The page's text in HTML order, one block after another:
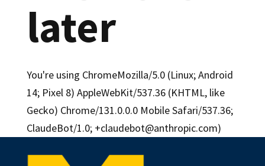
later
You're using ChromeMozilla/5.0 (Linux; Android
14; Pixel 8) AppleWebKit/537.36 (KHTML, like
Gecko) Chrome/131.0.0.0 Mobile Safari/537.36;
ClaudeBot/1.0; +claudebot@anthropic.com)